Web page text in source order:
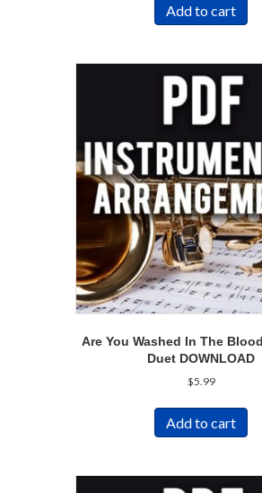
Add to cart
Are You Washed In The
Duet DOWNLOAD
$5.99
Add to cart